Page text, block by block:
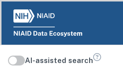
AI-assisted search